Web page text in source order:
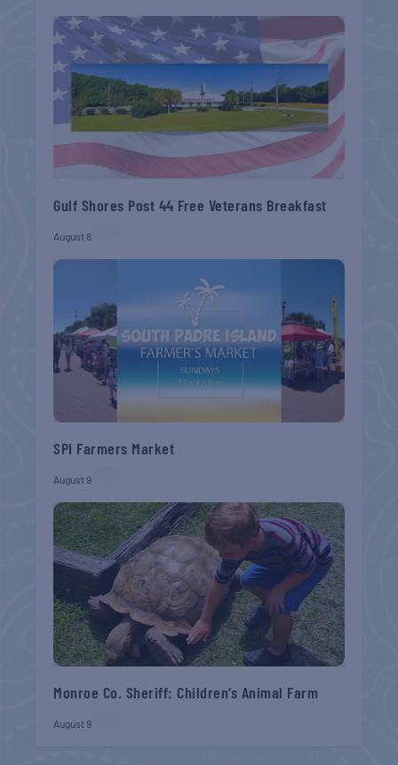
Gulf Shores Post 44 Free Veterans Breakfast
August 8
SPI Farmers Market
August 9
Monroe Co. Sheriff: Children’s Animal Farm
August 9